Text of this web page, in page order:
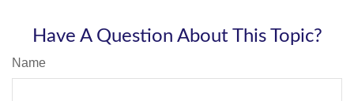
Have A Question About This Topic?
Name